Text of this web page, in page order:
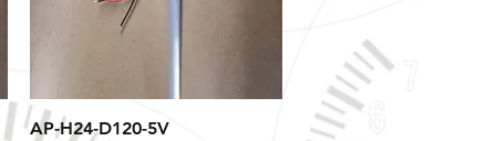
Quick View
AP-H24-D120-5V